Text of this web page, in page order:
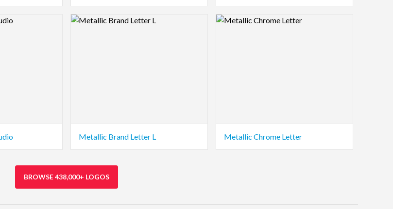
Logo Preview Image
Metallic Brand Letter L
Logo Preview Image
Metallic Chrome Letter
BROWSE 438,000+ LOGOS